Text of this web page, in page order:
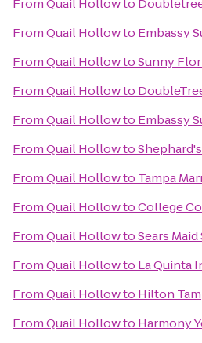
FromQuail Hollowto
FromQuail Hollowto Embassy
FromQuail HollowtoSunny
FromQuail Hollowto
FromQuail Hollowto Embassy
FromQuail Hollowto
FromQuail Hollowto Tampa
FromQuail HollowtoCollege
FromQuail HollowtoSears
FromQuail Hollowto La Quinta
FromQuail Hollowto Hilton
FromQuail Hollowto Harmony